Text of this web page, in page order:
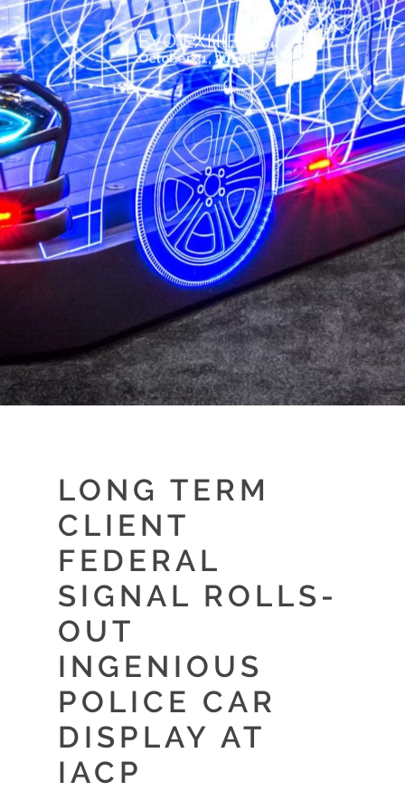
EVO EXHIBITS
October 31, 2019
LONG TERM
CLIENT
FEDERAL
SIGNAL ROLLS-
OUT
INGENIOUS
POLICE CAR
DISPLAY AT
IACP